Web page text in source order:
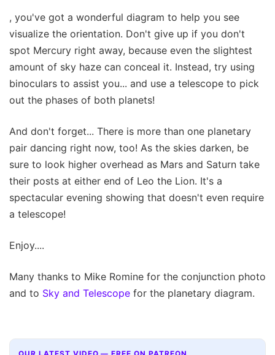
, you've got a wonderful diagram to help you see
visualize the orientation. Don't give up if you don't
spot Mercury right away, because even the slightest
amount of sky haze can conceal it. Instead, try using
binoculars to assist you... and use a telescope to pick
out the phases of both planets!
And don't forget... There is more than one planetary
pair dancing right now, too! As the skies darken, be
sure to look higher overhead as Mars and Saturn take
their posts at either end of Leo the Lion. It's a
spectacular evening showing that doesn't even require
a telescope!
Enjoy....
Many thanks to Mike Romine for the conjunction photo
and to Sky and Telescope for the planetary diagram.